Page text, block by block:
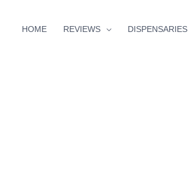
HOME REVIEWS DISPENSARIES